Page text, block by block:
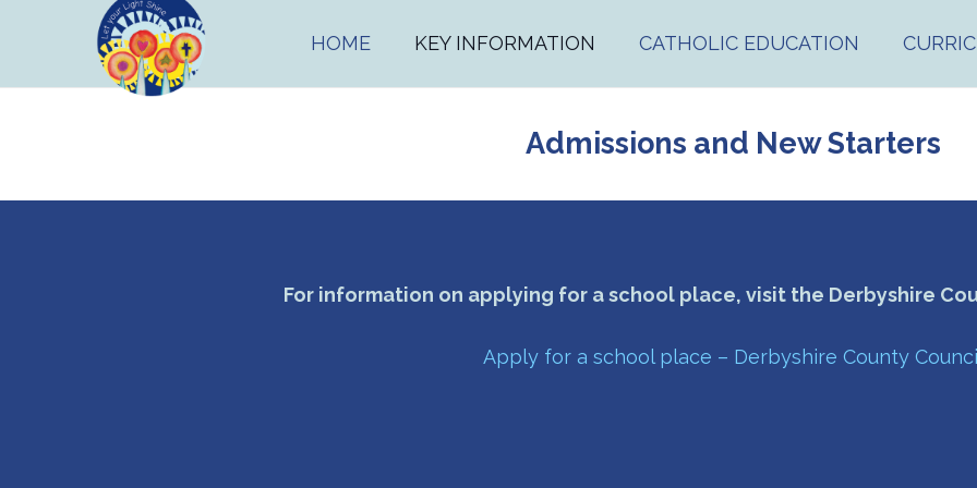
HOME KEY INFORMATION CATHOLIC EDUCATION
Admissions and New Starters
For information on applying for a school place, visit the Derbyshire
Apply for a school place – Derbyshire County